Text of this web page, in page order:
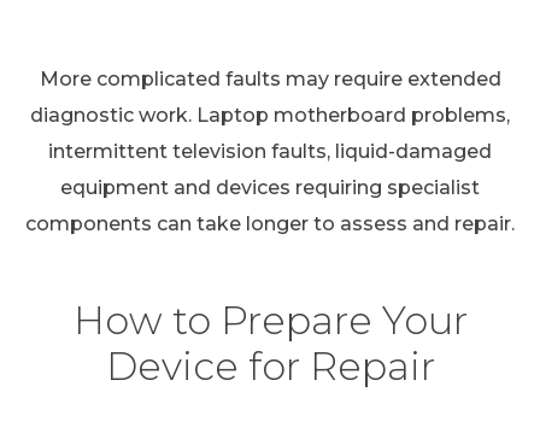
More complicated faults may require extended
diagnostic work. Laptop motherboard problems,
intermittent television faults, liquid-damaged
equipment and devices requiring specialist
components can take longer to assess and repair.
How to Prepare Your
Device for Repair